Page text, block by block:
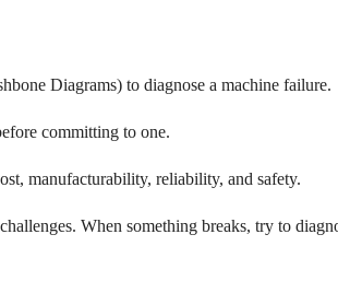
Diagrams) to diagnose a machine failure.
committing to one.
manufacturability, reliability, and safety.
When something breaks, try to